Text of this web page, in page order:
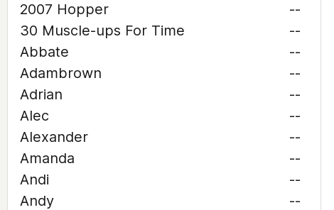
2007 Hopper
--
30 Muscle-ups For Time
--
Abbate
--
Adambrown
--
Adrian
--
Alec
--
Alexander
--
Amanda
--
Andi
--
Andy
--